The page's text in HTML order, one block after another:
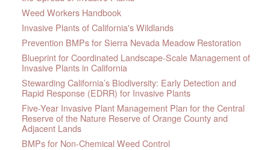
Weed Workers Handbook
Invasive Plants of California's Wildlands
Prevention BMPs for Sierra Nevada Meadow Restoration
Blueprint for Coordinated Landscape-Scale Management of
Invasive Plants in California
Stewarding California’s Biodiversity: Early Detection and
Rapid Response (EDRR) for Invasive Plants
Five-Year Invasive Plant Management Plan for the Central
Reserve of the Nature Reserve of Orange County and
Adjacent Lands
BMPs for Non-Chemical Weed Control